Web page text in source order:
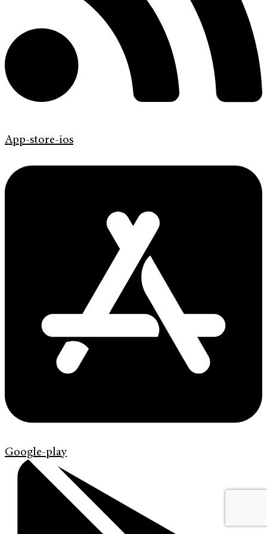
App-store-ios
Google-play